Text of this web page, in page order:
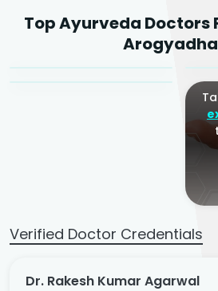
Top Ayurveda Doctors
Agarwal
Sr. Ayurvedic Physician
Dr.
Dr. Arjun Raj
Verified Doctor Credentials
Dr. Rakesh Kumar Agarwal